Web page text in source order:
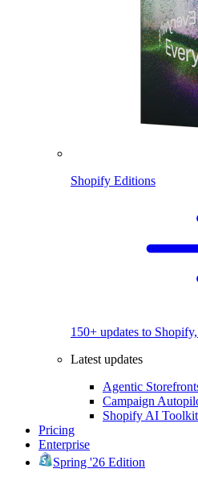
Shopify Editions
150+ updates to
Latest updates
Agentic
Campaign
Shopify AI
Pricing
Enterprise
Spring '26 Edition